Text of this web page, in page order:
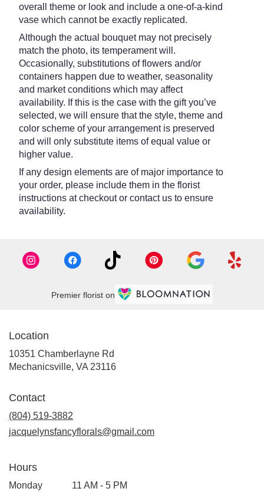
overall theme or look and include a one-of-a-kind
vase which cannot be exactly replicated.
Although the actual bouquet may not precisely
match the photo, its temperament will.
Occasionally, substitutions of flowers and/or
containers happen due to weather, seasonality
and market conditions which may affect
availability. If this is the case with the gift you’ve
selected, we will ensure that the style, theme and
color scheme of your arrangement is preserved
and will only substitute items of equal value or
higher value.
If any design elements are of major importance to
your order, please include them in the florist
instructions at checkout or contact us to ensure
availability.
Premier florist on
Location
10351 Chamberlayne Rd
Mechanicsville, VA 23116(link
Contact
(804) 519-3882
jacquelynsfancyflorals@gmail.com
Hours
Monday 11 AM - 5 PM